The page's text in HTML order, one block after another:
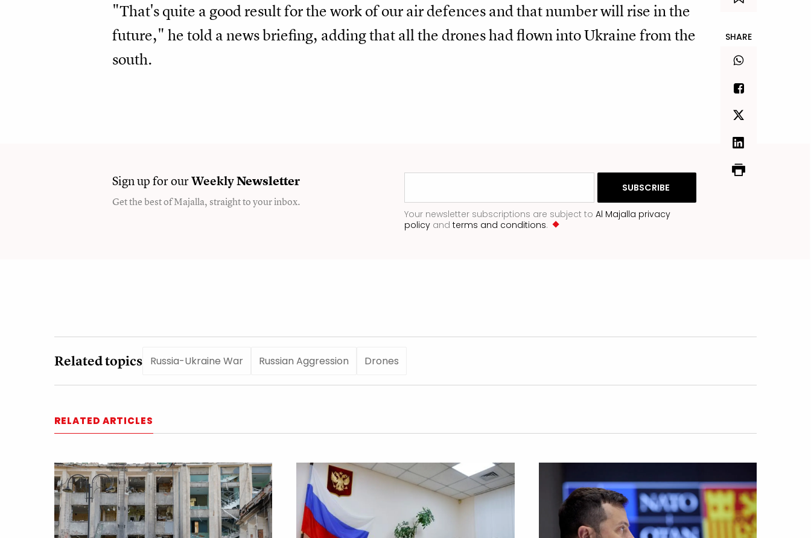
"That's quite a good result for the work of our air defences and that number will rise in the
future," he told a news briefing, adding that all the drones had flown into Ukraine from the
south.
Sign up for ourWeeklyNewsletter
Get the best of Majalla, straight to your inbox.
Your newsletter subscriptions are subject to Al Majalla privacy
policy and terms and conditions.
SHARE
Related topics Russia-Ukraine War Russian Aggression Drones
RELATED ARTICLES